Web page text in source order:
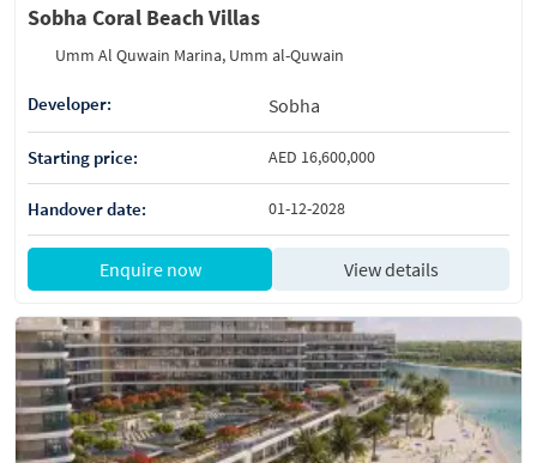
Sobha Coral Beach Villas
Umm Al Quwain Marina, Umm al-Quwain
Developer: Sobha
Starting price: AED 16,600,000
Handover date: 01-12-2028
Enquire now View details